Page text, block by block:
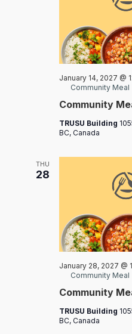
Community
January 14, 2027 @
Community Meal
TRUSU Building
BC, Canada
THU
28
Community
January 28, 2027 @
Community Meal
TRUSU Building
BC, Canada